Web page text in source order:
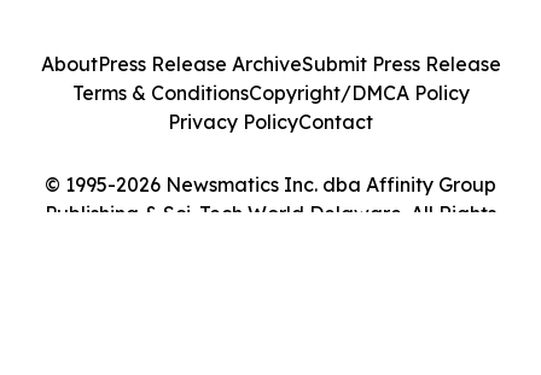
© 1995-2026 Newsmatics Inc. dba Affinity Group
Publishing & Sci-Tech World Delaware. All Rights
AboutPress Release ArchiveSubmit Press Release
Terms & ConditionsCopyright/DMCA Policy
Privacy PolicyContact